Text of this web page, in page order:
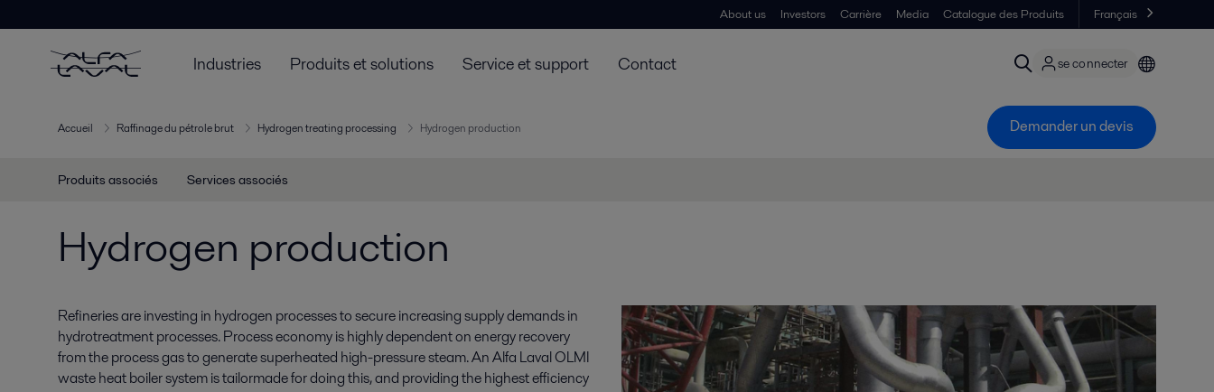
About us Investors Carrière Media Catalogue des Produits Français
Industries Produits et solutions Service et support Contact se connecter
Accueil Raffinage du pétrole brut Hydrogen treating processing Hydrogen production Demander un devis
Produits associés Services associés
Hydrogen production
Refineries are investing in hydrogen processes to secure increasing supply demands in
hydrotreatment processes. Process economy is highly dependent on energy recovery
from the process gas to generate superheated high-pressure steam. An Alfa Laval OLMI
waste heat boiler system is tailormade for doing this, and providing the highest efficiency